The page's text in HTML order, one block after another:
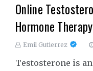
Online
Hormone
Emil Gutierrez
Testosterone is